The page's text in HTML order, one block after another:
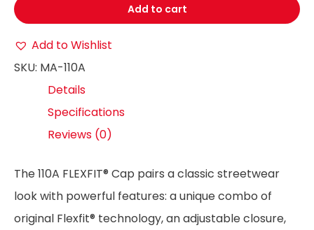
Add to cart
Add to Wishlist
SKU: MA-110A
Details
Specifications
Reviews (0)
The 110A FLEXFIT® Cap pairs a classic streetwear
look with powerful features: a unique combo of
original Flexfit® technology, an adjustable closure,